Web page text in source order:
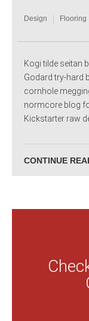
Design Flooring
Kogi tilde seitan
Godard try-hard
cornhole
normcore blog
Kickstarter raw
CONTINUE